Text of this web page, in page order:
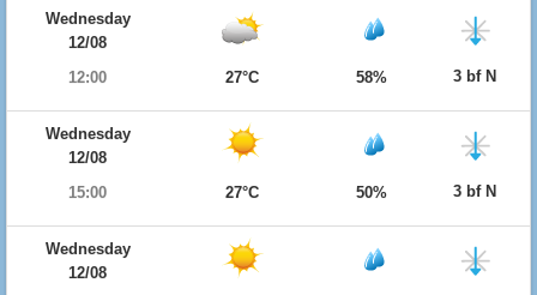
Wednesday
12/08
12:00
27°C 58% 3 bf N
Wednesday
12/08
15:00
27°C 50% 3 bf N
Wednesday
12/08